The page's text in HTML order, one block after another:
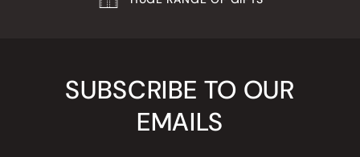
SUBSCRIBE TO OUR
EMAILS